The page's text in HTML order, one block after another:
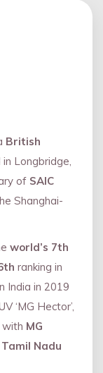
British
Longbridge,
of SAIC
Shanghai-
world’s 7th
ranking in
India in 2019
‘MG Hector’,
with MG
Nadu